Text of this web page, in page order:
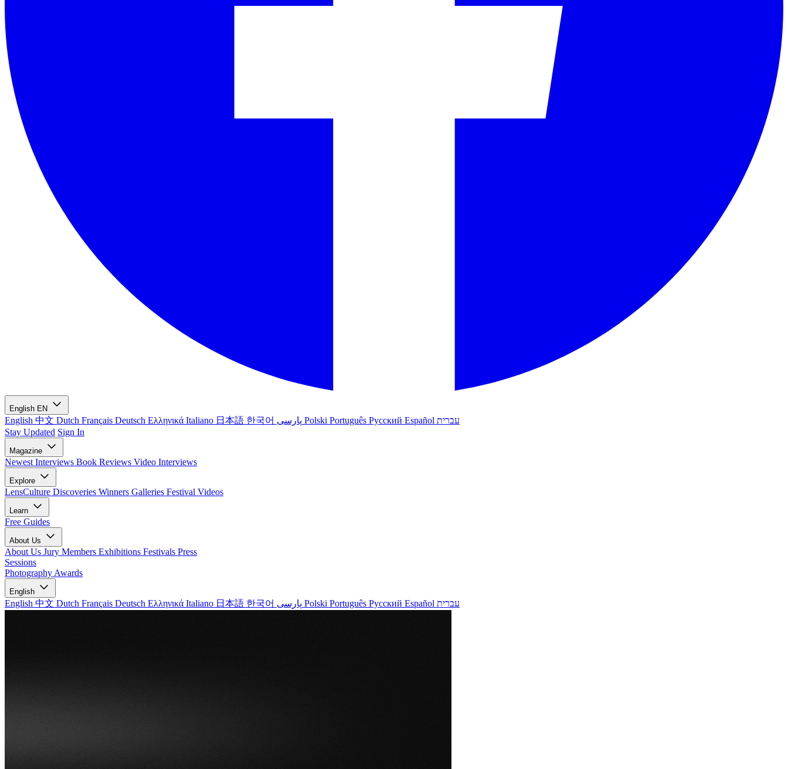
English EN
English 中文 Dutch Français Deutsch Ελληνικά Italiano 日本語 한국어 Polski Português Русский Español עברית
Stay Updated Sign In
Magazine
Newest Interviews Book Reviews Video Interviews
Explore
LensCulture Discoveries Winners Galleries Festival Videos
Learn
Free Guides
About Us
About Us Jury Members Exhibitions Festivals Press
Sessions
Photography Awards
English
English 中文 Dutch Français Deutsch Ελληνικά Italiano 日本語 한국어 Polski Português Русский Español עברית